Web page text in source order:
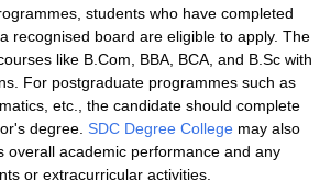
students who have completed
recognised board are eligible to apply. The
like B.Com, BBA, BCA, and B.Sc with
For postgraduate programmes such as
etc., the candidate should complete
degree. SDC Degree College may also
overall academic performance and any
or extracurricular activities.